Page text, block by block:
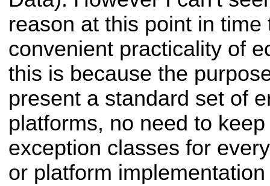
reason at this point in
convenient practicality of
this is because the
present a standard set of
platforms, no need to
exception classes for
or platform